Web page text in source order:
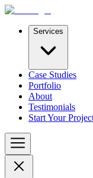
Services
Case Studies
Portfolio
About
Testimonials
Start Your